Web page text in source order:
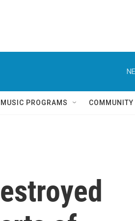
PROGRAMS COMMUNITY